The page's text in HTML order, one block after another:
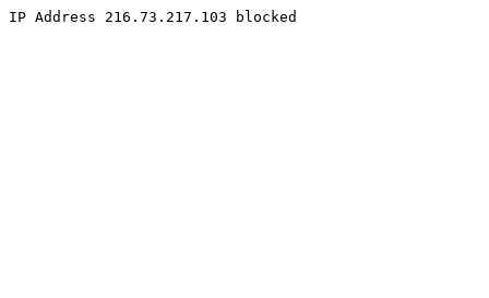
IP Address 216.73.217.103 blocked